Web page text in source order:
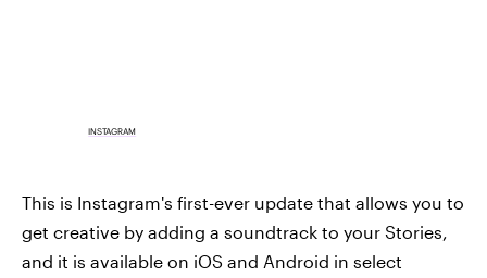
INSTAGRAM
This is Instagram's first-ever update that allows you to
get creative by adding a soundtrack to your Stories,
and it is available on iOS and Android in select